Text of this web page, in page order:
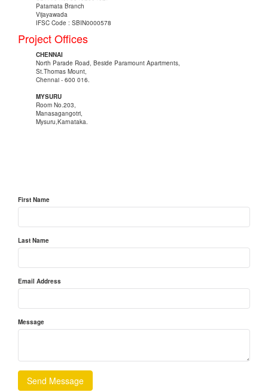
Patamata Branch
Vijayawada
IFSC Code : SBIN0000578
Project Offices
CHENNAI
North Parade Road, Beside Paramount Apartments,
St.Thomas Mount,
Chennai - 600 016.
MYSURU
Room No.203,
Manasagangotri,
Mysuru,Karnataka.
First Name
Last Name
Email Address
Message